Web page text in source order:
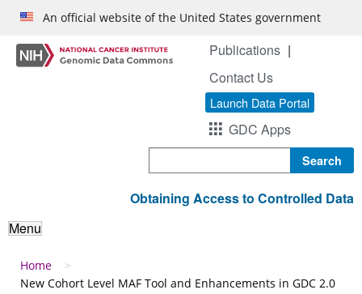
Skip to main content
An official website of the United States government
Publications
Contact Us
Launch Data Portal
GDC Apps
Obtaining Access to Controlled Data
Menu
Breadcrumb
Home
New Cohort Level MAF Tool and Enhancements in GDC 2.0